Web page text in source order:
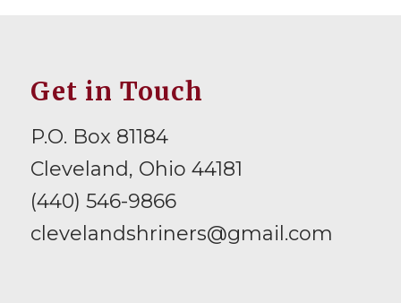
Get in Touch
P.O. Box 81184
Cleveland, Ohio 44181
(440) 546-9866
clevelandshriners@gmail.com